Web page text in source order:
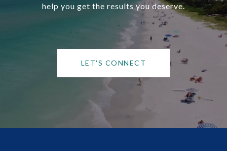
help you get the results you deserve.
LET'S CONNECT